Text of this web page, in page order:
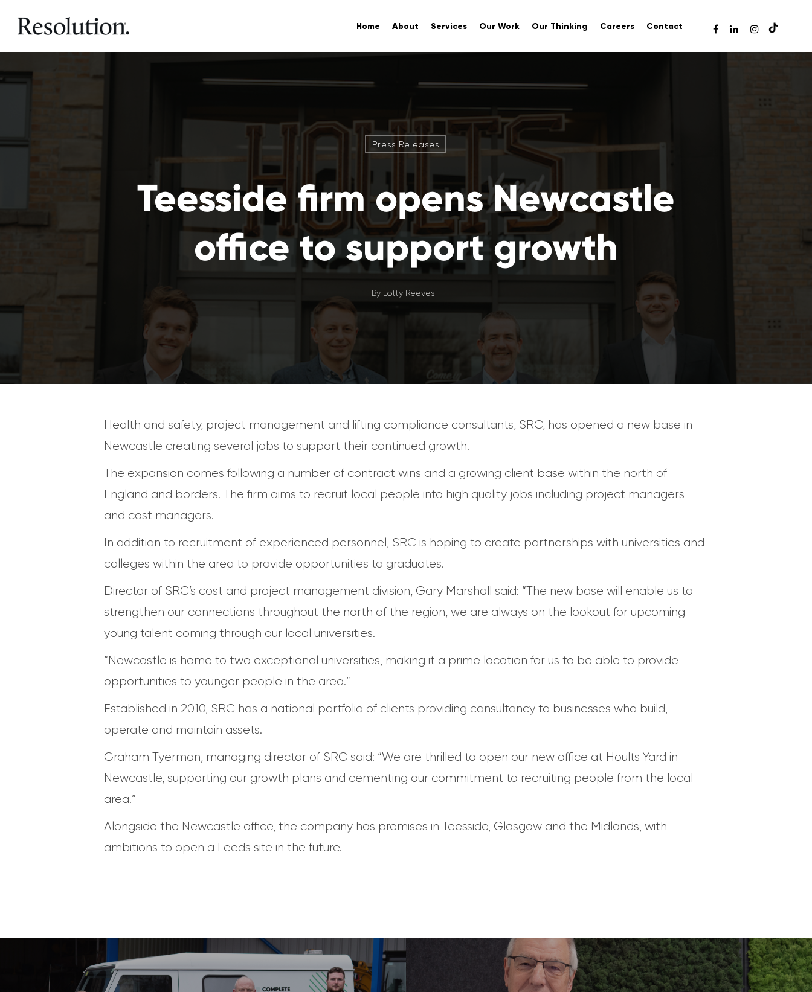
Home About Services Our Work Our Thinking Careers Contact
Press Releases
Teesside firm opens Newcastle
office to support growth
By Lotty Reeves
Health and safety, project management and lifting compliance consultants, SRC, has opened a new base in
Newcastle creating several jobs to support their continued growth.
The expansion comes following a number of contract wins and a growing client base within the north of
England and borders. The firm aims to recruit local people into high quality jobs including project managers
and cost managers.
In addition to recruitment of experienced personnel, SRC is hoping to create partnerships with universities and
colleges within the area to provide opportunities to graduates.
Director of SRC’s cost and project management division, Gary Marshall said: “The new base will enable us to
strengthen our connections throughout the north of the region, we are always on the lookout for upcoming
young talent coming through our local universities.
“Newcastle is home to two exceptional universities, making it a prime location for us to be able to provide
opportunities to younger people in the area.”
Established in 2010, SRC has a national portfolio of clients providing consultancy to businesses who build,
operate and maintain assets.
Graham Tyerman, managing director of SRC said: “We are thrilled to open our new office at Hoults Yard in
Newcastle, supporting our growth plans and cementing our commitment to recruiting people from the local
area.”
Alongside the Newcastle office, the company has premises in Teesside, Glasgow and the Midlands, with
ambitions to open a Leeds site in the future.